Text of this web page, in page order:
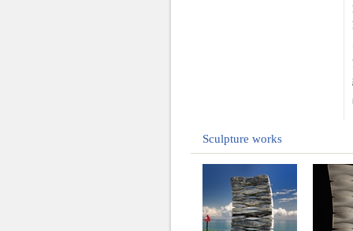
Sculpture works